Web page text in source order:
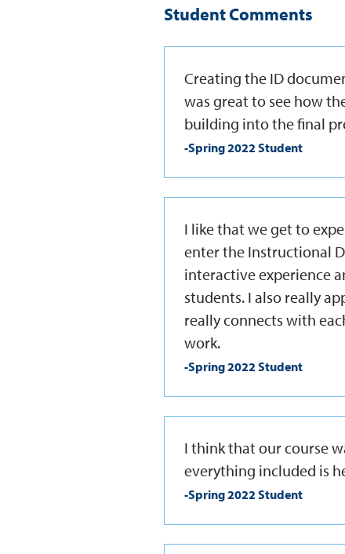
Student Comments
Creating the ID
was great to see how
building into the final
-Spring 2022 Student
I like that we get to
enter the Instructional
interactive experience
students. I also really
really connects with
work.
-Spring 2022 Student
I think that our course
everything included is
-Spring 2022 Student